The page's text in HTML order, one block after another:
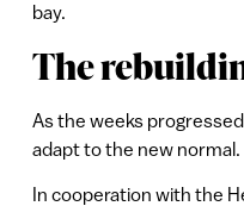
bay.
The
As the weeks
adapt to the new normal.
In cooperation with the